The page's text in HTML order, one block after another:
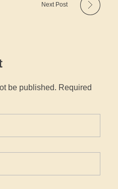
Next Post
be published. Required